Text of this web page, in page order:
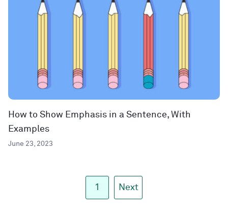
How to Show Emphasis in a Sentence, With
Examples
June 23, 2023
1 Next